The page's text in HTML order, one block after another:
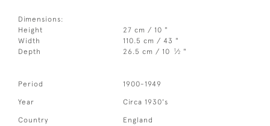
Dimensions:
Height
27 cm / 10 "
Width
110.5 cm / 43 "
Depth
26.5 cm / 10 1⁄2 "
Period 1900-1949
Year Circa 1930's
Country England